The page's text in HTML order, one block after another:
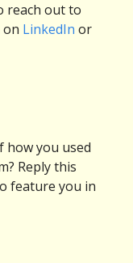
reach out to
on LinkedIn or
how you used
Reply this
feature you in